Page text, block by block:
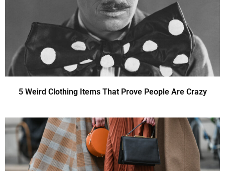
5 Weird Clothing Items That Prove People Are Crazy